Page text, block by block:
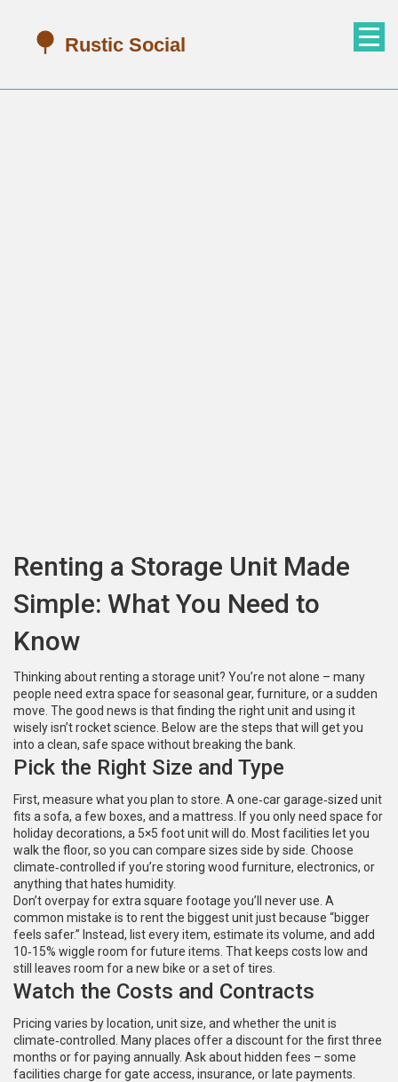
Renting a Storage Unit Made
Simple: What You Need to
Know
Thinking about renting a storage unit? You’re not alone – many
people need extra space for seasonal gear, furniture, or a sudden
move. The good news is that finding the right unit and using it
wisely isn’t rocket science. Below are the steps that will get you
into a clean, safe space without breaking the bank.
Pick the Right Size and Type
First, measure what you plan to store. A one‑car garage‑sized unit
fits a sofa, a few boxes, and a mattress. If you only need space for
holiday decorations, a 5×5 foot unit will do. Most facilities let you
walk the floor, so you can compare sizes side by side. Choose
climate‑controlled if you’re storing wood furniture, electronics, or
anything that hates humidity.
Don’t overpay for extra square footage you’ll never use. A
common mistake is to rent the biggest unit just because “bigger
feels safer.” Instead, list every item, estimate its volume, and add
10‑15% wiggle room for future items. That keeps costs low and
still leaves room for a new bike or a set of tires.
Watch the Costs and Contracts
Pricing varies by location, unit size, and whether the unit is
climate‑controlled. Many places offer a discount for the first three
months or for paying annually. Ask about hidden fees – some
facilities charge for gate access, insurance, or late payments.